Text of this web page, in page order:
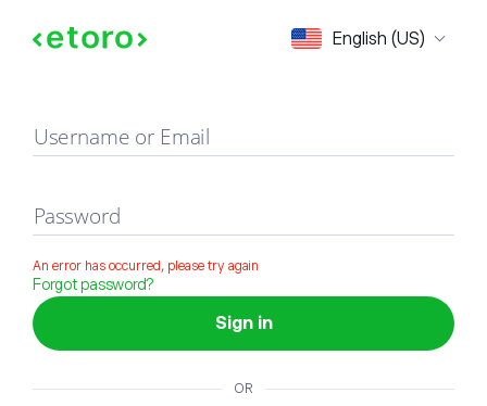
English (US)
Sign in
Username or Email
Password
An error has occurred, please try again
Forgot password?
Sign in
OR